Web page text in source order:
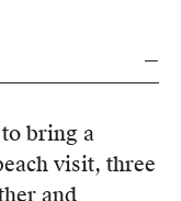
bring a
visit, three
and